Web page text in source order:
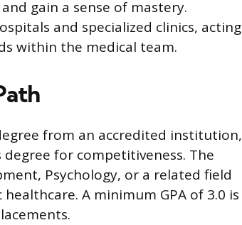
gain a sense of mastery.
and specialized clinics, acting
within the medical team.
from an accredited institution,
for competitiveness. The
Psychology, or a related field
A minimum GPA of 3.0 is